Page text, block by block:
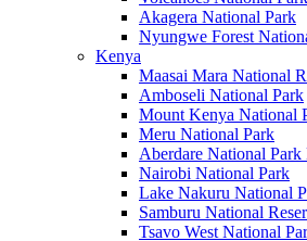
Akagera National Park
Nyungwe Forest
Kenya
Maasai Mara National
Amboseli National Park
Mount Kenya National
Meru National Park
Aberdare National Park
Nairobi National Park
Lake Nakuru National
Samburu National
Tsavo West National